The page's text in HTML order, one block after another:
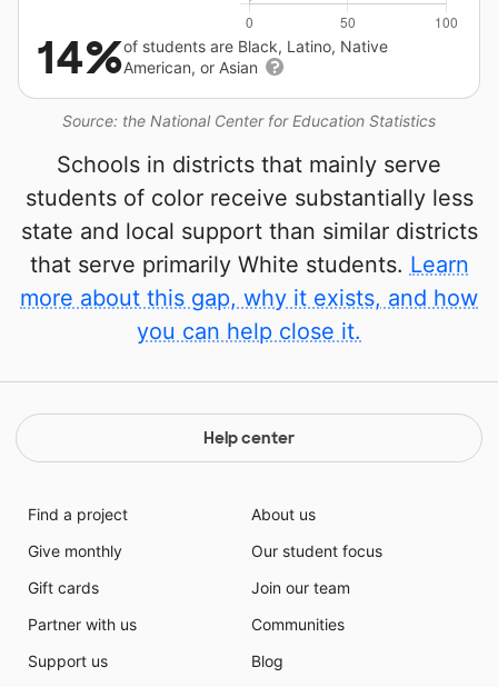
Source: the National Center for Education Statistics
14%of students are Black, Latino, Native
American, or Asian
Schools in districts that mainly serve
students of color receive substantially less
state and local support than similar districts
that serve primarily White students. Learn
more about this gap, why it exists, and how
you can help close it.
Help center
Find a project
Give monthly
Gift cards
Partner with us
Support us
About us
Our student focus
Join our team
Communities
Blog